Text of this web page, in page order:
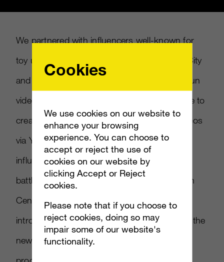
We partnered with influencers well-known for
toy unboxing and pop culture, such as Kid City
and Black Nerd Comedy, to launch several fun
videos and urge the highly engaged audience to
create their own content. Releasing their videos
via Youtube, Twitter, and Facebook, our
influencers had a blast creating unexpected
battle matchups (Spongebob vs WWE’s John
Cena! Ghostbusters vs Ninja Turtles!), and
introduced kids to the unique play pattern of the
new toy line. And with a vast number of
Cookies
We use cookies on our website to
enhance your browsing
experience. You can choose to
accept or reject the use of
cookies on our website by
clicking Accept or Reject
cookies.
Please note that if you choose to
reject cookies, doing so may
impair some of our website's
functionality.